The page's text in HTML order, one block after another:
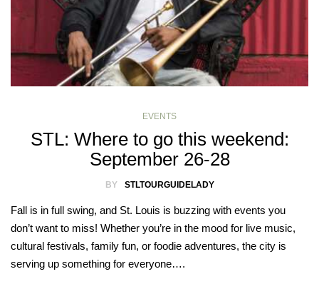
EVENTS
STL: Where to go this weekend:
September 26-28
BY STLTOURGUIDELADY
Fall is in full swing, and St. Louis is buzzing with events you
don’t want to miss! Whether you’re in the mood for live music,
cultural festivals, family fun, or foodie adventures, the city is
serving up something for everyone….